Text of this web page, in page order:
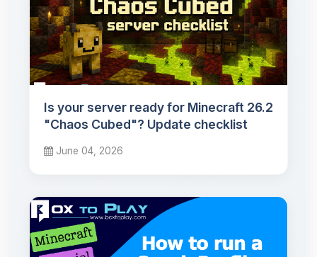
Is your server ready for Minecraft 26.2
"Chaos Cubed"? Update checklist
June 04, 2026